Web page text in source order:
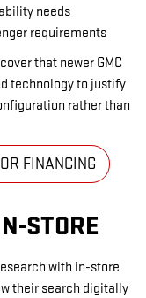
needs
requirements
that newer GMC
technology to justify
rather than
FINANCING
STORE
with in-store
their search digitally